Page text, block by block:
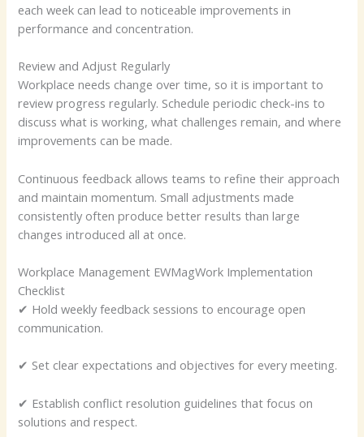
each week can lead to noticeable improvements in
performance and concentration.
Review and Adjust Regularly
Workplace needs change over time, so it is important to
review progress regularly. Schedule periodic check-ins to
discuss what is working, what challenges remain, and where
improvements can be made.
Continuous feedback allows teams to refine their approach
and maintain momentum. Small adjustments made
consistently often produce better results than large
changes introduced all at once.
Workplace Management EWMagWork Implementation
Checklist
✔ Hold weekly feedback sessions to encourage open
communication.
✔ Set clear expectations and objectives for every meeting.
✔ Establish conflict resolution guidelines that focus on
solutions and respect.